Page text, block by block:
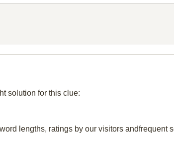
solution for this clue:
lengths, ratings by our visitors andfrequent